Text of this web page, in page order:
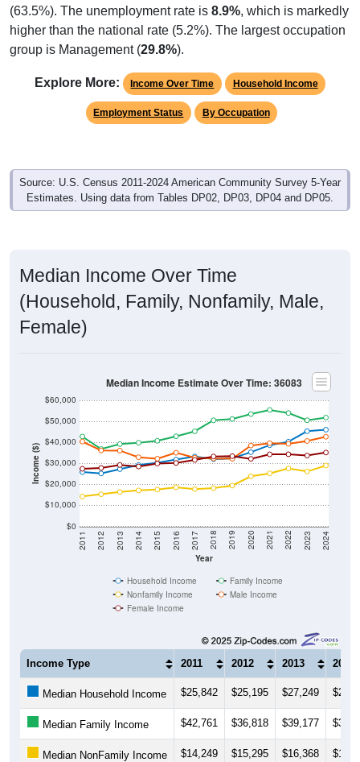
(63.5%). The unemployment rate is 8.9%, which is markedly
higher than the national rate (5.2%). The largest occupation
group is Management (29.8%).
Explore More: Income Over Time Household Income
Employment Status By Occupation
Source: U.S. Census 2011-2024 American Community Survey 5-Year
Estimates. Using data from Tables DP02, DP03, DP04 and DP05.
Median Income Over Time
(Household, Family, Nonfamily, Male,
Female)
Income ($)
$0
$10,000
$20,000
$30,000
$40,000
$50,000
$60,000
Year
2011 2012 2013 2014 2015 2016 2017 2018 2019 2020 2021 2022 2023 2024
Median Income Estimate Over Time: 36083
Household Income
Family Income
Nonfamily Income
Male Income
Female Income
Income Type 2011 2012 2013 2014
Median Household Income $25,842 $25,195 $27,249
Median Family Income $42,761 $36,818 $39,177
Median NonFamily Income $14,249 $15,295 $16,368